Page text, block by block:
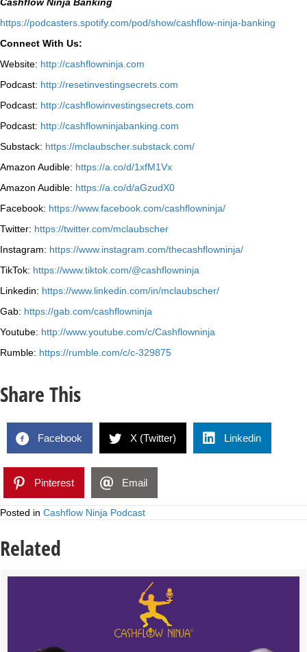
⁠https://podcasters.spotify.com/pod/show/cashflow-ninja-banking⁠
Connect With Us:
Website: http://cashflowninja.com
Podcast: http://resetinvestingsecrets.com
Podcast: http://cashflowinvestingsecrets.com
Podcast: http://cashflowninjabanking.com
Substack: https://mclaubscher.substack.com/
Amazon Audible: https://a.co/d/1xfM1Vx
Amazon Audible: https://a.co/d/aGzudX0
Facebook: https://www.facebook.com/cashflowninja/
Twitter: https://twitter.com/mclaubscher
Instagram: https://www.instagram.com/thecashflowninja/
TikTok: https://www.tiktok.com/@cashflowninja
Linkedin: https://www.linkedin.com/in/mclaubscher/
Gab: https://gab.com/cashflowninja
Youtube: http://www.youtube.com/c/Cashflowninja
Rumble: https://rumble.com/c/c-329875
Share This
Facebook X (Twitter) Linkedin
Pinterest Email
Posted in Cashflow Ninja Podcast
Related